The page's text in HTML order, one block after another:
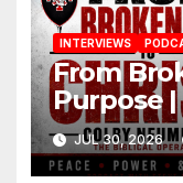
INTERVIEWS
From
Purpose
(The
JUL 30, 2026